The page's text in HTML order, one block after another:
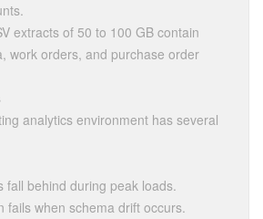
extracts of 50 to 100 GB contain
work orders, and purchase order
analytics environment has several
fall behind during peak loads.
fails when schema drift occurs.